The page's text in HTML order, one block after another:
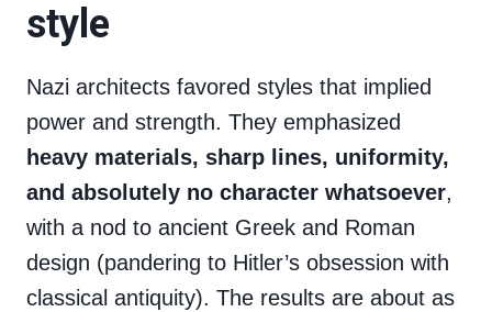
style
Nazi architects favored styles that implied
power and strength. They emphasized
heavy materials, sharp lines, uniformity,
and absolutely no character whatsoever,
with a nod to ancient Greek and Roman
design (pandering to Hitler’s obsession with
classical antiquity). The results are about as